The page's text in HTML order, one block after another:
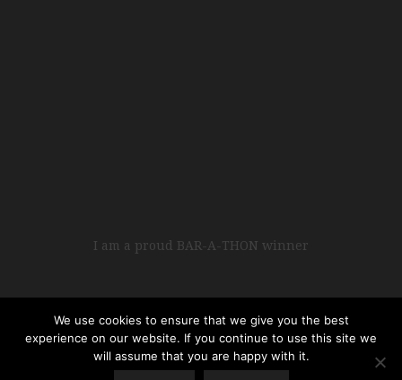
I am a proud BAR-A-THON winner
We use cookies to ensure that we give you the best
experience on our website. If you continue to use this site we
will assume that you are happy with it.